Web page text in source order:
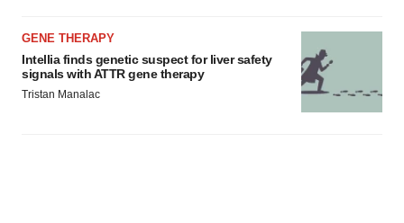
GENE THERAPY
Intellia finds genetic suspect for liver safety
signals with ATTR gene therapy
Tristan Manalac